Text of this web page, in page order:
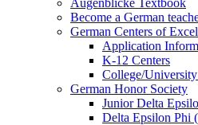
Augenblicke Textbook
Become a German
German Centers of
Application
K-12 Centers
College/
German Honor Society
Junior Delta
Delta Epsilon Phi